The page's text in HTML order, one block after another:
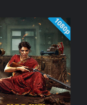
1080p